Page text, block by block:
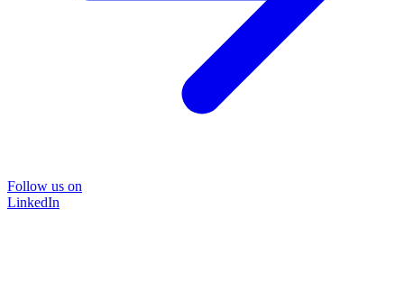
Follow us on
LinkedIn